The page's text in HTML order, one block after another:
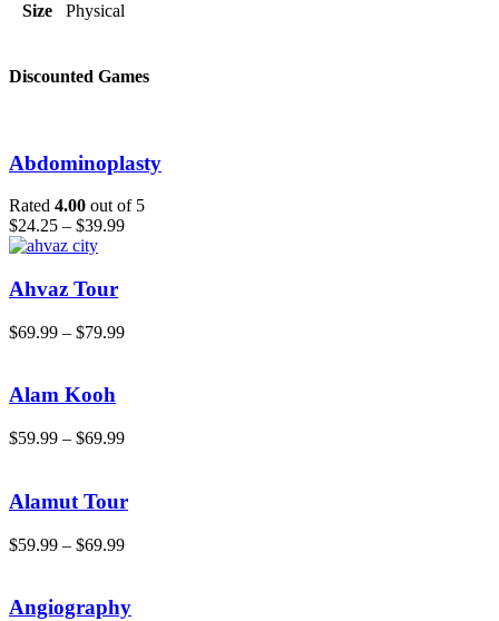
Size Physical
Discounted Games
Abdominoplasty
Rated 4.00 out of 5
$24.25 – $39.99
Ahvaz Tour
$69.99 – $79.99
Alam Kooh
$59.99 – $69.99
Alamut Tour
$59.99 – $69.99
Angiography